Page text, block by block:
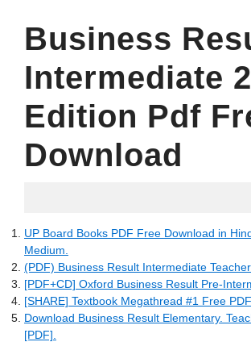
Business
Intermediate
Edition Pdf
Download
UP Board Books PDF Free Download in
Medium.
(PDF) Business Result Intermediate Teacher
[PDF+CD] Oxford Business Result Pre-
[SHARE] Textbook Megathread #1 Free
Download Business Result Elementary.
[PDF].